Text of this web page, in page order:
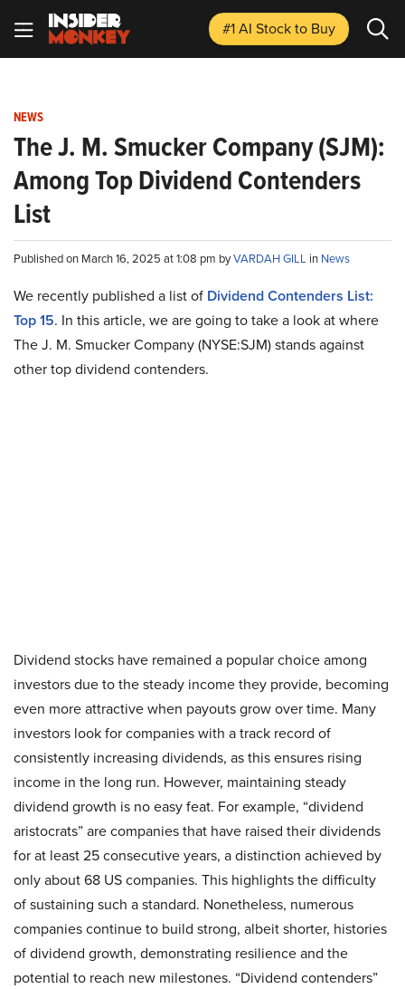
#1 AI Stockto Buy
NEWS
The J. M. Smucker Company (SJM):
Among Top Dividend Contenders
List
Published on March 16, 2025 at 1:08 pm byVARDAH GILL in News
We recently published a list of Dividend Contenders List:
Top 15. In this article, we are going to take a look at where
The J. M. Smucker Company (NYSE:SJM) stands against
other top dividend contenders.
Dividend stocks have remained a popular choice among
investors due to the steady income they provide, becoming
even more attractive when payouts grow over time. Many
investors look for companies with a track record of
consistently increasing dividends, as this ensures rising
income in the long run. However, maintaining steady
dividend growth is no easy feat. For example, “dividend
aristocrats” are companies that have raised their dividends
for at least 25 consecutive years, a distinction achieved by
only about 68 US companies. This highlights the difficulty
of sustaining such a standard. Nonetheless, numerous
companies continue to build strong, albeit shorter, histories
of dividend growth, demonstrating resilience and the
potential to reach new milestones. “Dividend contenders”